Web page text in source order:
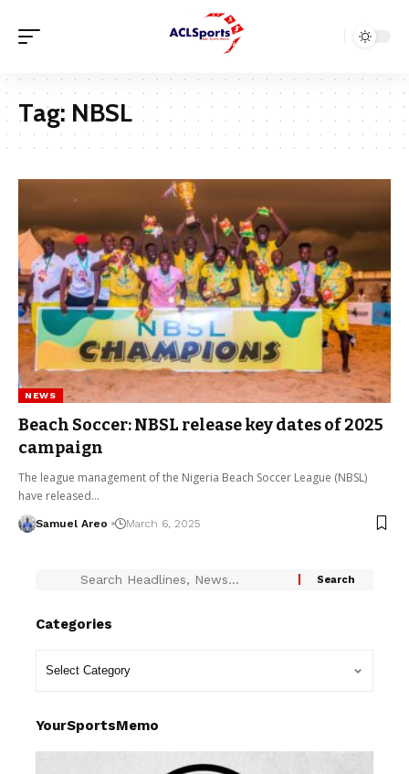
Tag: NBSL
NEWS
Beach Soccer: NBSL release key dates of 2025
campaign
The league management of the Nigeria Beach Soccer League (NBSL)
have released…
Samuel Areo March 6, 2025
Categories
YourSportsMemo